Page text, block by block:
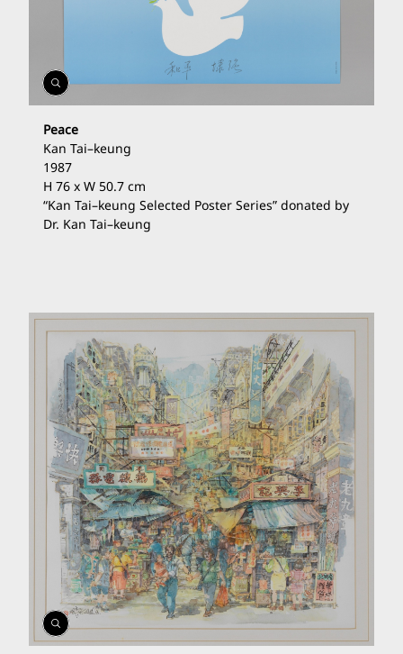
Open
Gallery
Peace
Kan Tai–keung
1987
H 76 x W 50.7 cm
“Kan Tai–keung Selected Poster Series” donated by
Dr. Kan Tai–keung
Open
Gallery